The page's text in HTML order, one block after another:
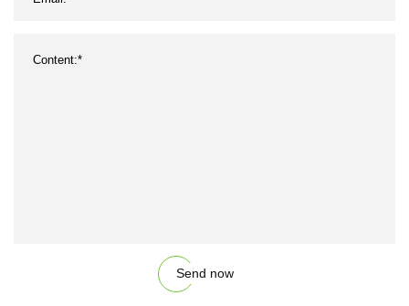
Send now